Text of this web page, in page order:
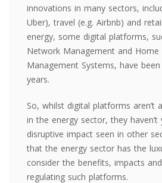
innovations in many sectors,
Uber), travel (e.g. Airbnb) and
energy, some digital platforms,
Network Management and Home
Management Systems, have
years.
So, whilst digital platforms aren’t
in the energy sector, they haven’t
disruptive impact seen in other
that the energy sector has the
consider the benefits, impacts
regulating such platforms.